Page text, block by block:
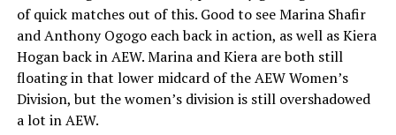
of quick matches out of this. Good to see Marina Shafir
and Anthony Ogogo each back in action, as well as Kiera
Hogan back in AEW. Marina and Kiera are both still
floating in that lower midcard of the AEW Women’s
Division, but the women’s division is still overshadowed
a lot in AEW.